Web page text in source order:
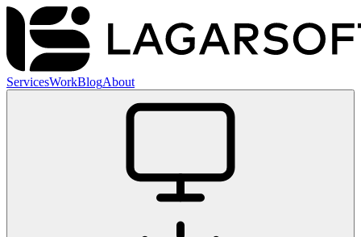
ServicesWorkBlogAbout